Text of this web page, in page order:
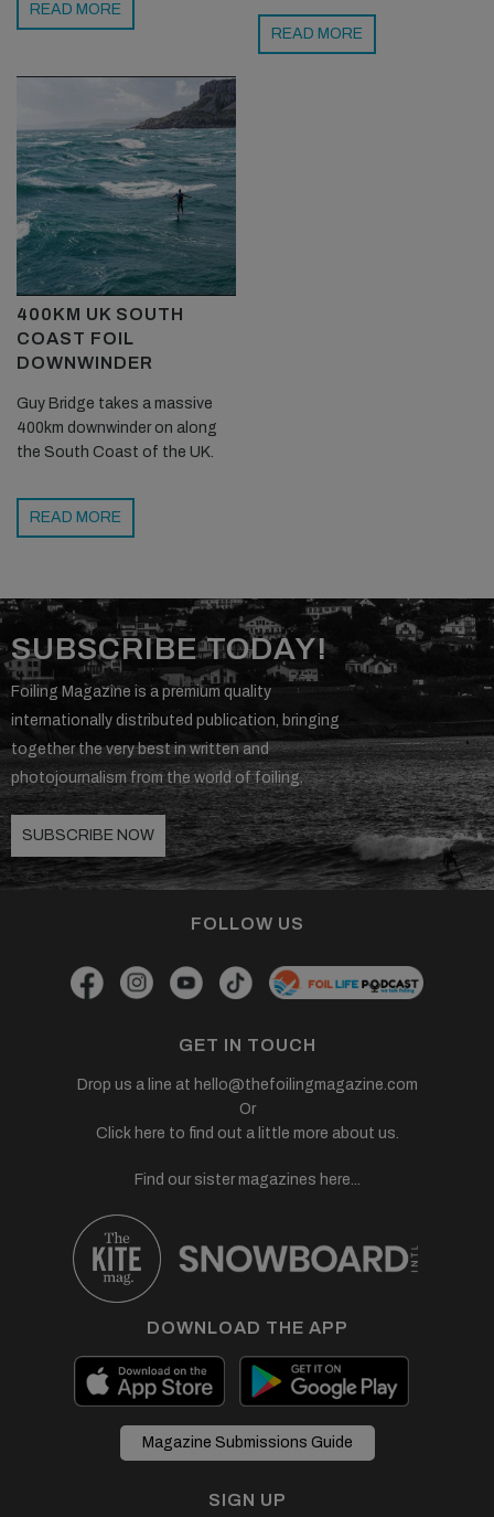
READ MORE
READ MORE
400KM UK SOUTH
COAST FOIL
DOWNWINDER
Guy Bridge takes a massive
400km downwinder on along
the South Coast of the UK.
READ MORE
SUBSCRIBE TODAY!
Foiling Magazine is a premium quality
internationally distributed publication, bringing
together the very best in written and
photojournalism from the world of foiling.
SUBSCRIBE NOW
FOLLOW US
GET IN TOUCH
Drop us a line at hello@thefoilingmagazine.com
Or
Click here to find out a little more about us.
Find our sister magazines here...
DOWNLOAD THE APP
Magazine Submissions Guide
SIGN UP